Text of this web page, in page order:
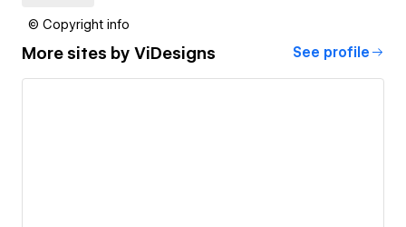
© Copyright info
More sites by ViDesigns See profile